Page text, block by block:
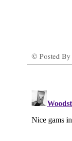
© Posted By